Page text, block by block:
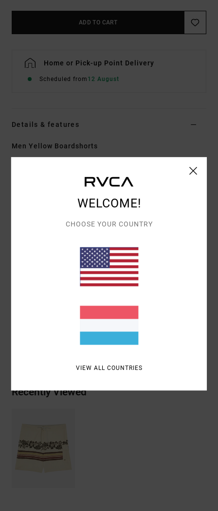
ADD TO CART
Home or Pick-up Point Delivery
Scheduled from 12 August
Details & features
Men Yellow Boardshorts
PX3 4-way stretch features a tight weave
Hook and Loop fly
Cargo side patch pockets with pocket flap
Hook and loop tape closure at closure
Recently Viewed
WELCOME!
CHOOSE YOUR COUNTRY
VIEW ALL COUNTRIES